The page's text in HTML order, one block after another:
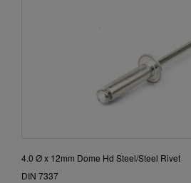
4.0 Ø x 12mm Dome Hd Steel/Steel Rivet
DIN 7337